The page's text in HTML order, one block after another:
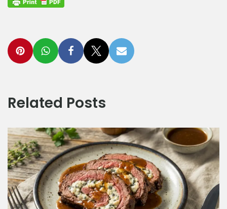
Related Posts